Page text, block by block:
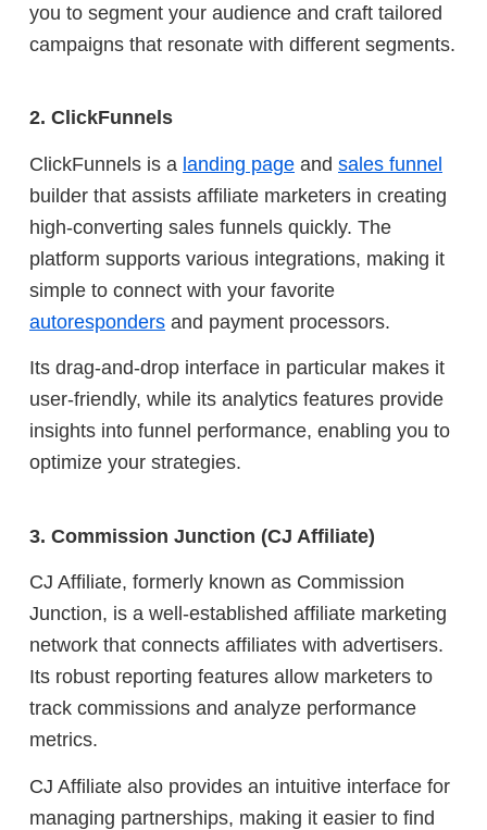
you to segment your audience and craft tailored
campaigns that resonate with different segments.
2. ClickFunnels
ClickFunnels is a landing page and sales funnel
builder that assists affiliate marketers in creating
high-converting sales funnels quickly. The
platform supports various integrations, making it
simple to connect with your favorite
autoresponders and payment processors.
Its drag-and-drop interface in particular makes it
user-friendly, while its analytics features provide
insights into funnel performance, enabling you to
optimize your strategies.
3. Commission Junction (CJ Affiliate)
CJ Affiliate, formerly known as Commission
Junction, is a well-established affiliate marketing
network that connects affiliates with advertisers.
Its robust reporting features allow marketers to
track commissions and analyze performance
metrics.
CJ Affiliate also provides an intuitive interface for
managing partnerships, making it easier to find